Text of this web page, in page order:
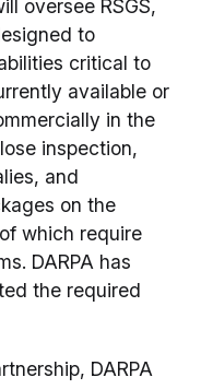
oversee RSGS,
to
critical to
available or
in the
inspection,
and
on the
which require
DARPA has
the required
DARPA